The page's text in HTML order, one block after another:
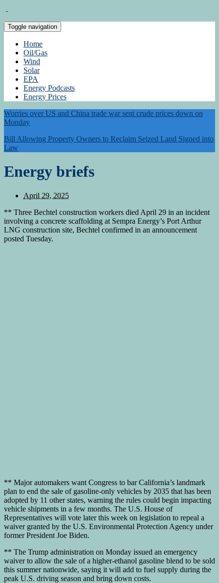
Toggle navigation
Home
Oil/Gas
Wind
Solar
EPA
Energy Podcasts
Energy Prices
Worries over US and China trade war sent crude prices down on
Monday
Bill Allowing Property Owners to Reclaim Seized Land Signed into
Law
Energy briefs
April 29, 2025
** Three Bechtel construction workers died April 29 in an incident
involving a concrete scaffolding at Sempra Energy’s Port Arthur
LNG construction site, Bechtel confirmed in an announcement
posted Tuesday.
** Major automakers want Congress to bar California’s landmark
plan to end the sale of gasoline-only vehicles by 2035 that has been
adopted by 11 other states, warning the rules could begin impacting
vehicle shipments in a few months. The U.S. House of
Representatives will vote later this week on legislation to repeal a
waiver granted by the U.S. Environmental Protection Agency under
former President Joe Biden.
** The Trump administration on Monday issued an emergency
waiver to allow the sale of a higher-ethanol gasoline blend to be sold
this summer nationwide, saying it will add to fuel supply during the
peak U.S. driving season and bring down costs.